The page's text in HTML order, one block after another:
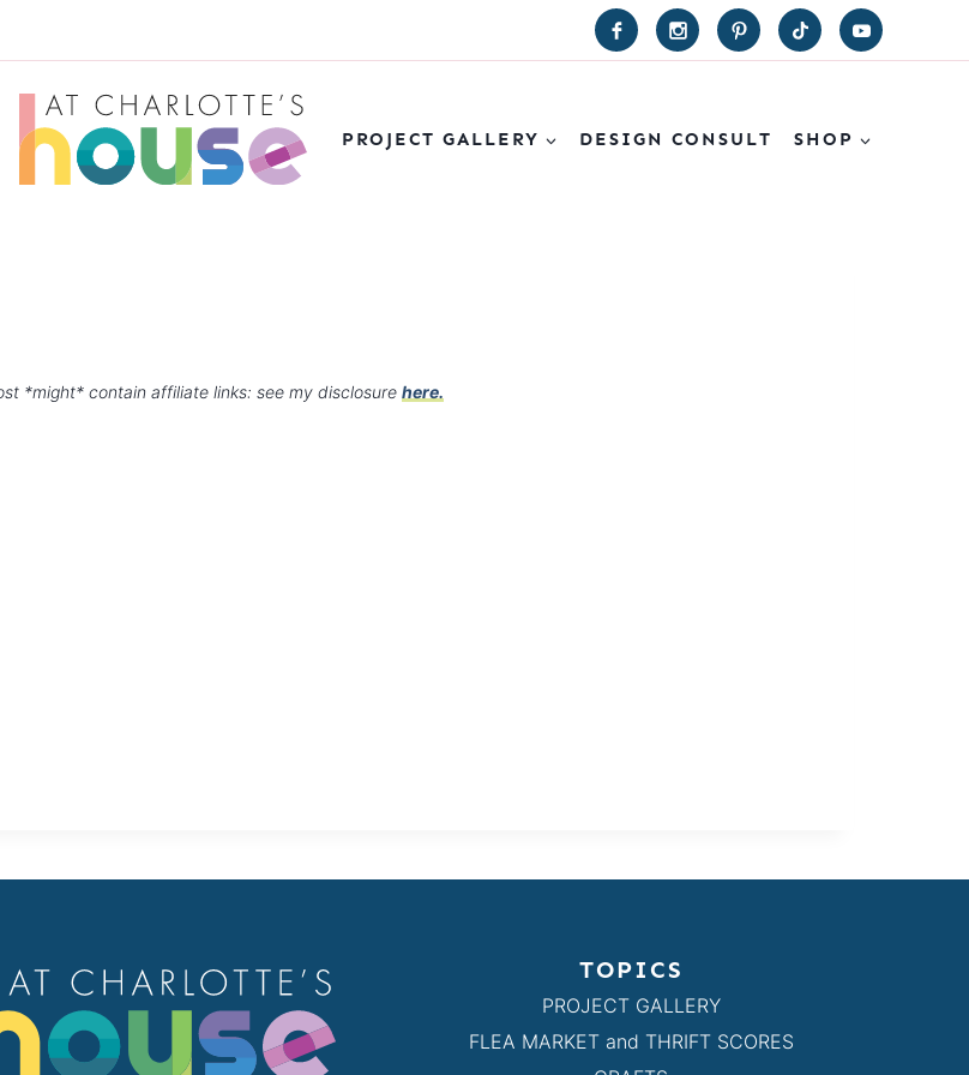
PROJECT GALLERY DESIGN CONSULT SHOP
*might* contain affiliate links: see my disclosure here.
TOPICS
PROJECT GALLERY
FLEA MARKET and THRIFT SCORES